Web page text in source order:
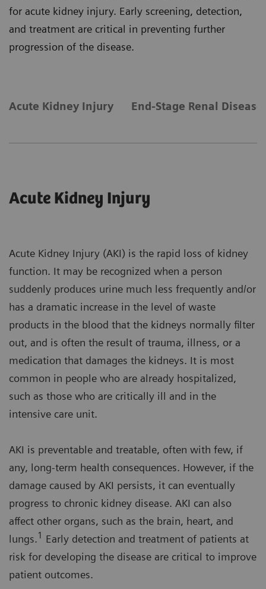
for acute kidney injury. Early screening, detection,
and treatment are critical in preventing further
progression of the disease.
Acute Kidney Injury End-Stage Renal Disease
Acute Kidney Injury
Acute Kidney Injury (AKI) is the rapid loss of kidney
function. It may be recognized when a person
suddenly produces urine much less frequently and/or
has a dramatic increase in the level of waste
products in the blood that the kidneys normally filter
out, and is often the result of trauma, illness, or a
medication that damages the kidneys. It is most
common in people who are already hospitalized,
such as those who are critically ill and in the
intensive care unit.
AKI is preventable and treatable, often with few, if
any, long-term health consequences. However, if the
damage caused by AKI persists, it can eventually
progress to chronic kidney disease. AKI can also
affect other organs, such as the brain, heart, and
lungs.1 Early detection and treatment of patients at
risk for developing the disease are critical to improve
patient outcomes.